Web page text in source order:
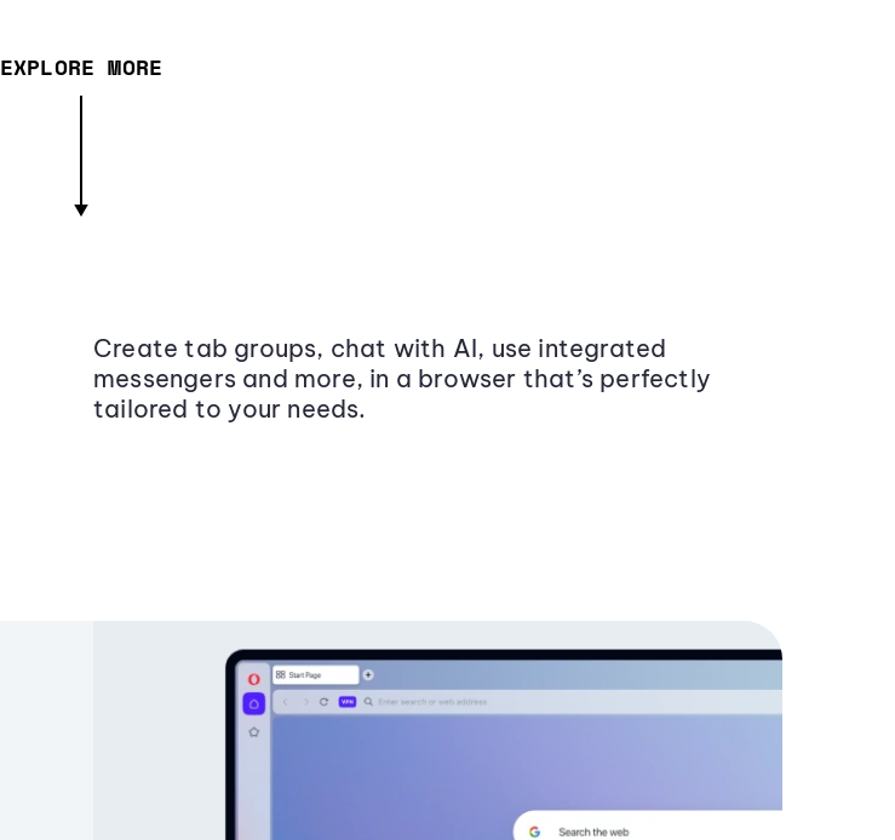
EXPLORE MORE
Create tab groups, chat with AI, use integrated
messengers and more, in a browser that’s perfectly
tailored to your needs.